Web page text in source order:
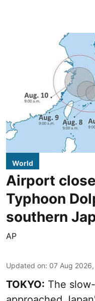
World
Airport
Typhoon
southern
AP
Updated on: 07 Aug
TOKYO: The